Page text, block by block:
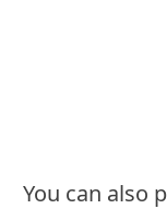
You can also